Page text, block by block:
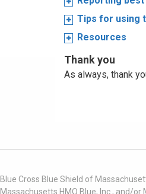
Tips for using
Resources
Thank you
As always, thank
Blue Cross Blue Shield of
Massachusetts HMO Blue, Inc., and/